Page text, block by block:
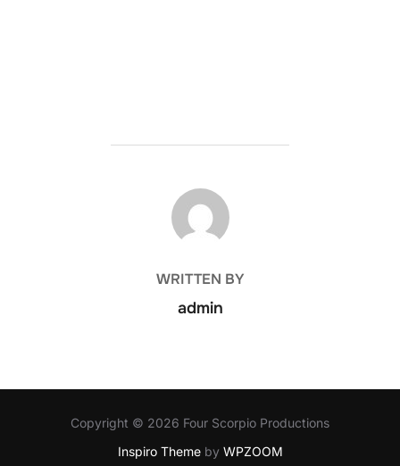
POST AUTHOR
WRITTEN BY
admin
Copyright © 2026 Four Scorpio Productions
Inspiro Themeby WPZOOM